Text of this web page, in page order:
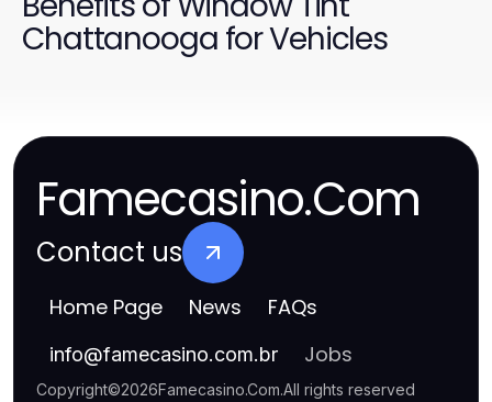
Chattanooga for Vehicles
Famecasino.Com
Contact us
Home Page News FAQs
info@famecasino.com.br Jobs
Copyright©2026Famecasino.Com.All rights reserved